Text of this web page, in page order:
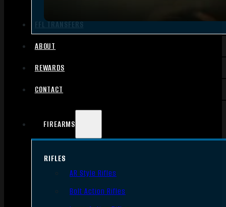
FFL TRANSFERS
ABOUT
REWARDS
CONTACT
FIREARMS
RIFLES
AR Style Rifles
Bolt Action Rifles